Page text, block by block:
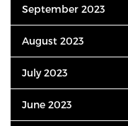
September 2023
August 2023
July 2023
June 2023